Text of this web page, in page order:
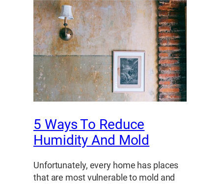
5 Ways To Reduce
Humidity And Mold
Unfortunately, every home has places
that are most vulnerable to mold and